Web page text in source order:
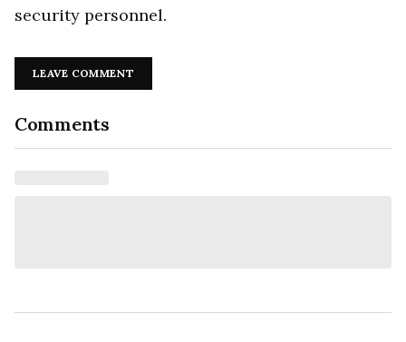
security personnel.
LEAVE COMMENT
Comments